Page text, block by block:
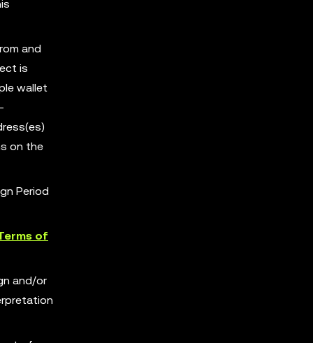
and
is
wallet
on the
Period
of
and/or